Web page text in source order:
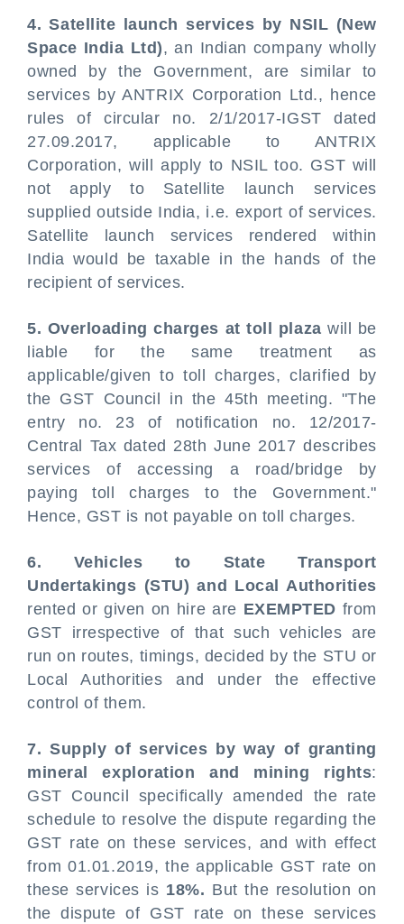
4. Satellite launch services by NSIL (New
Space India Ltd), an Indian company wholly
owned by the Government, are similar to
services by ANTRIX Corporation Ltd., hence
rules of circular no. 2/1/2017-IGST dated
27.09.2017, applicable to ANTRIX
Corporation, will apply to NSIL too. GST will
not apply to Satellite launch services
supplied outside India, i.e. export of services.
Satellite launch services rendered within
India would be taxable in the hands of the
recipient of services.
5. Overloading charges at toll plaza will be
liable for the same treatment as
applicable/given to toll charges, clarified by
the GST Council in the 45th meeting. "The
entry no. 23 of notification no. 12/2017-
Central Tax dated 28th June 2017 describes
services of accessing a road/bridge by
paying toll charges to the Government."
Hence, GST is not payable on toll charges.
6. Vehicles to State Transport
Undertakings (STU) and Local Authorities
rented or given on hire are EXEMPTED from
GST irrespective of that such vehicles are
run on routes, timings, decided by the STU or
Local Authorities and under the effective
control of them.
7. Supply of services by way of granting
mineral exploration and mining rights:
GST Council specifically amended the rate
schedule to resolve the dispute regarding the
GST rate on these services, and with effect
from 01.01.2019, the applicable GST rate on
these services is 18%. But the resolution on
the dispute of GST rate on these services